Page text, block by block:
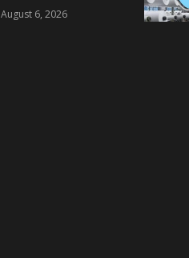
Benninger India
August 6, 2026